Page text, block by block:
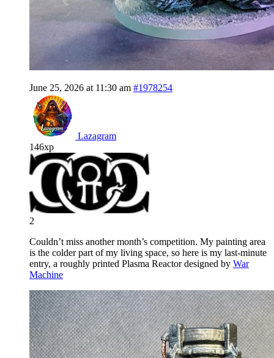
June 25, 2026 at 11:30 am #1978254
Lazagram
146xp
2
Couldn’t miss another month’s competition. My painting area
is the colder part of my living space, so here is my last-minute
entry, a roughly printed Plasma Reactor designed by War
Machine